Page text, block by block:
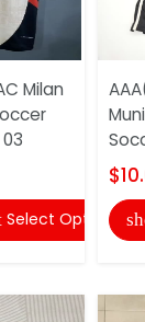
Milan
Select Options